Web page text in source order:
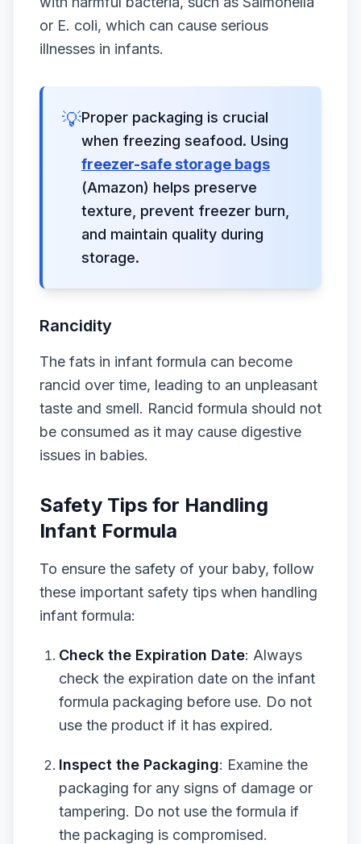
or E. coli, which can cause serious
illnesses in infants.
💡Proper packaging is crucial
when freezing seafood. Using
freezer-safe storage bags
(Amazon) helps preserve
texture, prevent freezer burn,
and maintain quality during
storage.
Rancidity
The fats in infant formula can become
rancid over time, leading to an unpleasant
taste and smell. Rancid formula should not
be consumed as it may cause digestive
issues in babies.
Safety Tips for Handling
Infant Formula
To ensure the safety of your baby, follow
these important safety tips when handling
infant formula:
Check the Expiration Date: Always
check the expiration date on the infant
formula packaging before use. Do not
use the product if it has expired.
Inspect the Packaging: Examine the
packaging for any signs of damage or
tampering. Do not use the formula if
the packaging is compromised.